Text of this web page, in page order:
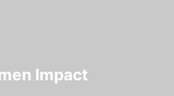
Impact